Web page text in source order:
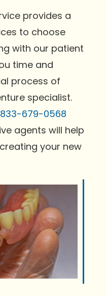
provides a
to choose
with our patient
time and
process of
specialist.
833-679-0568
agents will help
your new